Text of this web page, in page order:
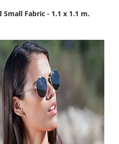
Fabric - 1.1 x 1.1 m.